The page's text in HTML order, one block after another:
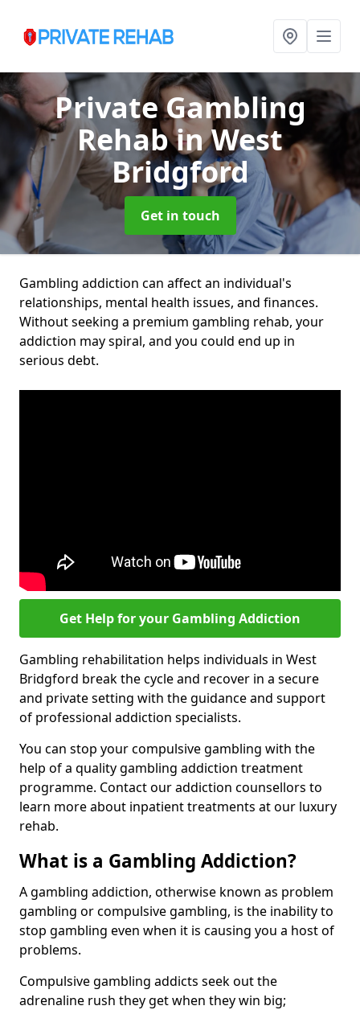
Private Gambling
Rehabin West
Bridgford
Get in touch
Gambling addiction can affect an individual's
relationships, mental health issues, and finances.
Without seeking a premium gambling rehab, your
addiction may spiral, and you could end up in
serious debt.
Get Help for your Gambling Addiction
Gambling rehabilitation helps individuals in West
Bridgford break the cycle and recover in a secure
and private setting with the guidance and support
of professional addiction specialists.
You can stop your compulsive gambling with the
help of a quality gambling addiction treatment
programme. Contact our addiction counsellors to
learn more about inpatient treatments at our luxury
rehab.
What is a Gambling Addiction?
A gambling addiction, otherwise known as problem
gambling or compulsive gambling, is the inability to
stop gambling even when it is causing you a host of
problems.
Compulsive gambling addicts seek out the
adrenaline rush they get when they win big;